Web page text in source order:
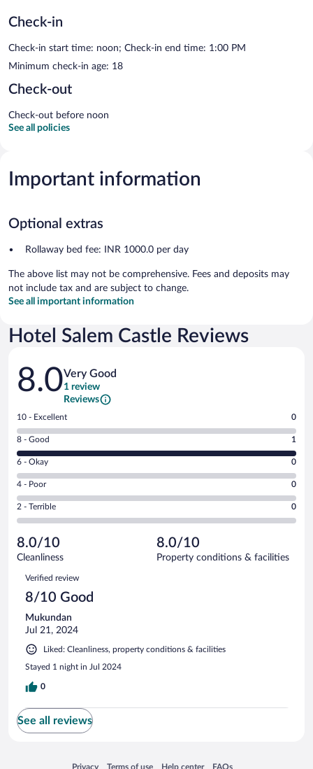
Check-in
Check-in start time: noon; Check-in end time: 1:00 PM
Minimum check-in age: 18
Check-out
Check-out before noon
See all policies
Important information
Optional extras
Rollaway bed fee: INR 1000.0 per day
The above list may not be comprehensive. Fees and deposits may
not include tax and are subject to change.
See all important information
Hotel Salem Castle Reviews
Reviews
8.0Very Good
1 review
Reviews
Rating
10
-
Excellent.
out
of
1
reviews
10 - Excellent 0
Rating
8
-
Good.
out
of
reviews
8 - Good 1
Rating
6
-
Okay.
of
1
6 - Okay 0
Rating
4
-
Poor.
0
out
of
reviews
4 - Poor 0
Rating
2
Terrible.
0
out
reviews
2 - Terrible 0
8.0/10
Cleanliness
8.0/10
Property conditions & facilities
Reviews
Verified review
8/10 Good
Mukundan
Jul 21, 2024
Liked: Cleanliness, property conditions & facilities
Stayed 1 night in Jul 2024
0
See all reviews
Privacy
Opens in a new window
Terms of use
Opens in a new window
Help center
Opens in a new window
FAQs
Opens in a new window